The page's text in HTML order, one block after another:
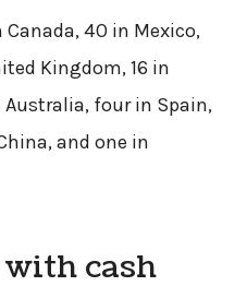
40 in Mexico,
Kingdom, 16 in
Australia, four in Spain,
and one in
cash